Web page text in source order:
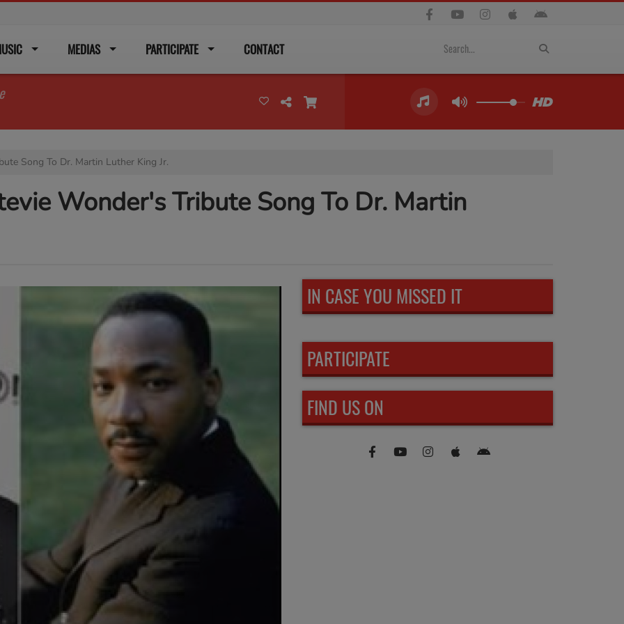
MEDIAS PARTICIPATE CONTACT
Song To Dr. Martin Luther King Jr.
Wonder's Tribute Song To Dr. Martin
IN CASE YOU MISSED IT
PARTICIPATE
FIND US ON